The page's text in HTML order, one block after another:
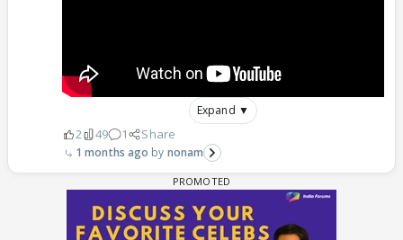
Expand ▼
2 49 1 Share
1 months ago nonam